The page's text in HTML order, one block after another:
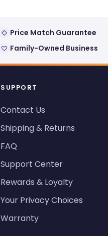
Price Match Guarantee
Family-Owned Business
SUPPORT
Contact Us
Shipping & Returns
FAQ
Support Center
Rewards & Loyalty
Your Privacy Choices
Warranty